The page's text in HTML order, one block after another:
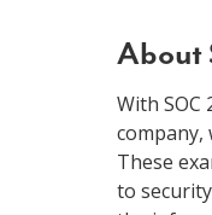
About
With
These
to